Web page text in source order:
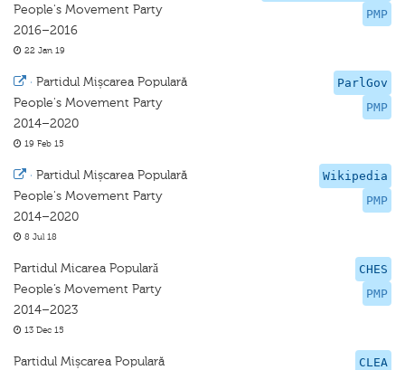
PMP
People's Movement Party
2016–2016
22 Jan 19
ParlGov
PMP
· Partidul Mișcarea Populară
People's Movement Party
2014–2020
19 Feb 15
Wikipedia
PMP
· Partidul Mișcarea Populară
People's Movement Party
2014–2020
8 Jul 18
CHES
PMP
Partidul Micarea Popularǎ
People’s Movement Party
2014–2023
13 Dec 15
CLEA
Partidul Mișcarea Populară